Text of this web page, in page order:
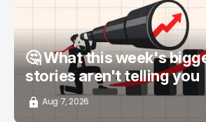
🤔 What this week's
stories aren't telling you
Aug 7, 2026